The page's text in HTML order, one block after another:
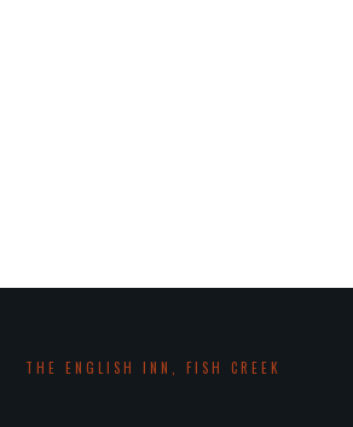
THE ENGLISH INN, FISH CREEK